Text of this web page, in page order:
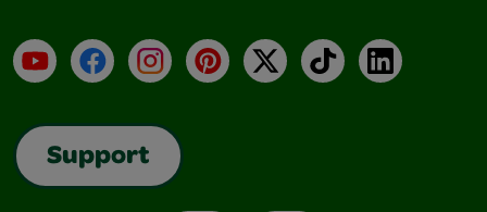
YouTubeFacebookInstagramPinterest
X TikTokLinkedIn
Support